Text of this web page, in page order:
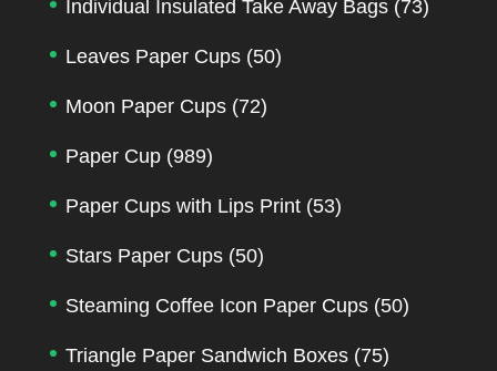
Individual Insulated Take Away Bags (73)
Leaves Paper Cups (50)
Moon Paper Cups (72)
Paper Cup (989)
Paper Cups with Lips Print (53)
Stars Paper Cups (50)
Steaming Coffee Icon Paper Cups (50)
Triangle Paper Sandwich Boxes (75)